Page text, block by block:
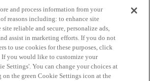
Guidelines Terms of Service
and process information from your
reasons including: to enhance site
reliable and secure, personalize ads,
assist in marketing efforts. If you do not
to use cookies for these purposes, click
If you would like to customize your
Settings'. You can change your choices at
the green Cookie Settings icon at the